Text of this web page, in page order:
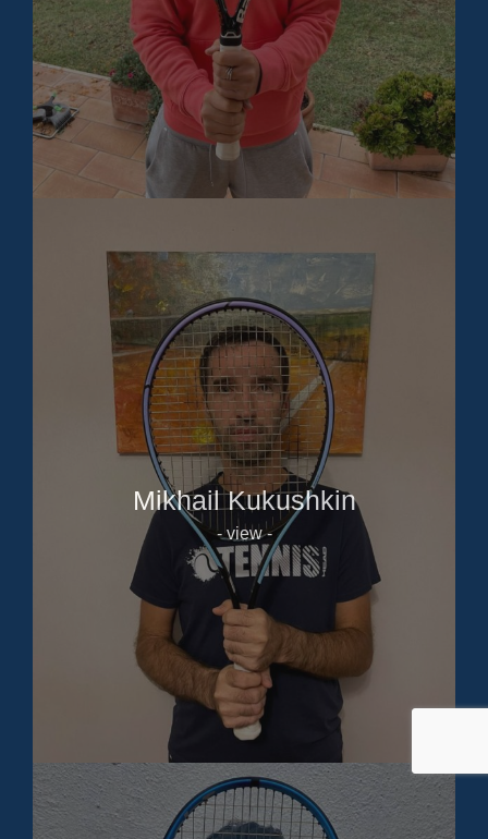
Mikhail Kukushkin
- view -